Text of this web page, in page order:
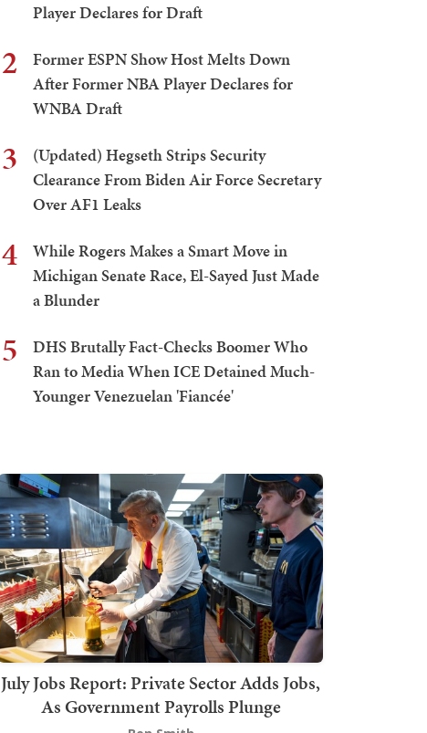
Player Declares for Draft
2
Former ESPN Show Host Melts Down
After Former NBA Player Declares for
WNBA Draft
3
(Updated) Hegseth Strips Security
Clearance From Biden Air Force Secretary
Over AF1 Leaks
4
While Rogers Makes a Smart Move in
Michigan Senate Race, El-Sayed Just Made
a Blunder
5
DHS Brutally Fact-Checks Boomer Who
Ran to Media When ICE Detained Much-
Younger Venezuelan 'Fiancée'
July Jobs Report: Private Sector Adds Jobs,
As Government Payrolls Plunge